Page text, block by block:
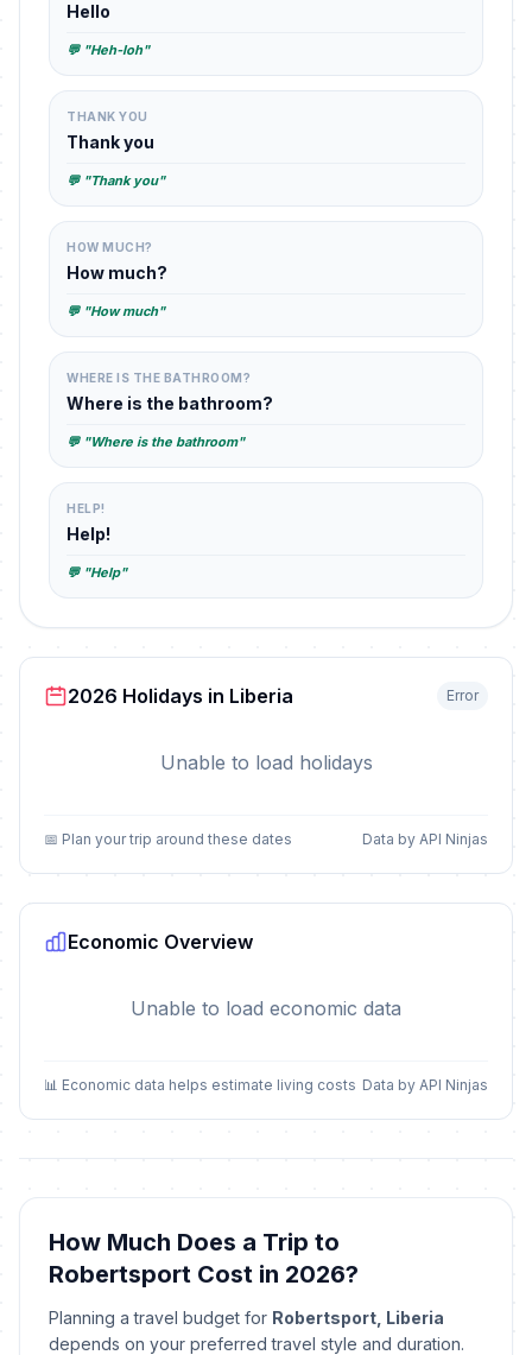
Hello
💬 "Heh-loh"
THANK YOU
Thank you
💬 "Thank you"
HOW MUCH?
How much?
💬 "How much"
WHERE IS THE BATHROOM?
Where is the bathroom?
💬 "Where is the bathroom"
HELP!
Help!
💬 "Help"
2026 Holidays in Liberia Error
Unable to load holidays
📅 Plan your trip around these dates Data by API Ninjas
Economic Overview
Unable to load economic data
📊 Economic data helps estimate living costs Data by API Ninjas
How Much Does a Trip to
Robertsport Cost in 2026?
Planning a travel budget for Robertsport, Liberia
depends on your preferred travel style and duration.